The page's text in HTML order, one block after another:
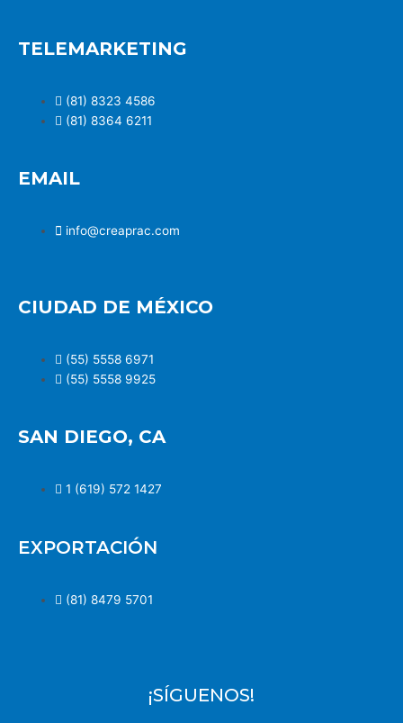
TELEMARKETING
(81) 8323 4586
(81) 8364 6211
EMAIL
info@creaprac.com
CIUDAD DE MÉXICO
(55) 5558 6971
(55) 5558 9925
SAN DIEGO, CA
1 (619) 572 1427
EXPORTACIÓN
(81) 8479 5701
¡SÍGUENOS!